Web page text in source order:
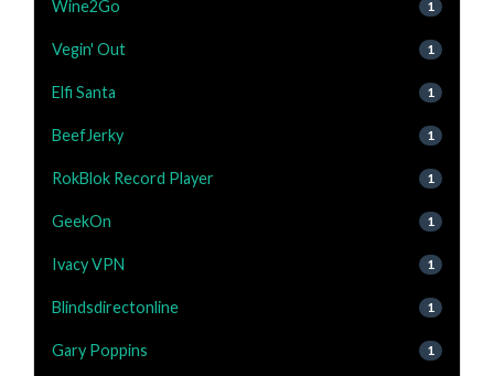
Wine2Go 1
Vegin' Out 1
Elfi Santa 1
BeefJerky 1
RokBlok Record Player 1
GeekOn 1
Ivacy VPN 1
Blindsdirectonline 1
Gary Poppins 1